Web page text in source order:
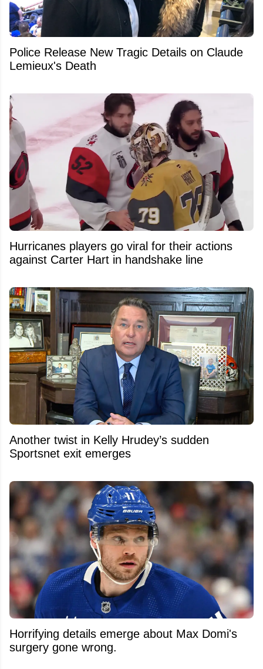
Police Release New Tragic Details on Claude
Lemieux's Death
Hurricanes players go viral for their actions
against Carter Hart in handshake line
Another twist in Kelly Hrudey’s sudden
Sportsnet exit emerges
Horrifying details emerge about Max Domi's
surgery gone wrong.